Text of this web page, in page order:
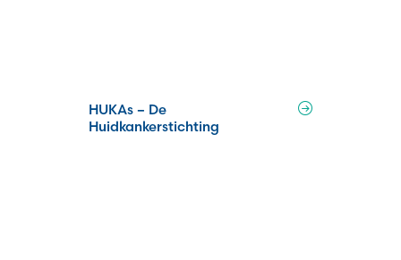
HUKAs – De
Huidkankerstichting